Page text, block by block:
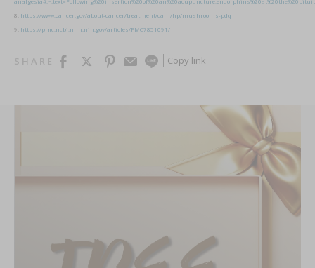
8. https://www.cancer.gov/about-cancer/treatment/cam/hp/mushrooms-pdq
9. https://pmc.ncbi.nlm.nih.gov/articles/PMC7851091/
SHARE Copy link